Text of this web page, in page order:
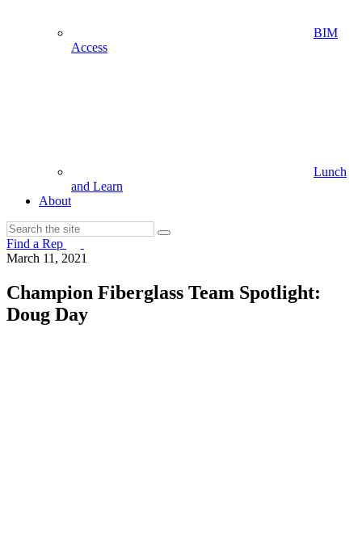
BIM
Access
Lunch
and Learn
About
Find a Rep
March 11, 2021
Champion Fiberglass Team Spotlight:
Doug Day